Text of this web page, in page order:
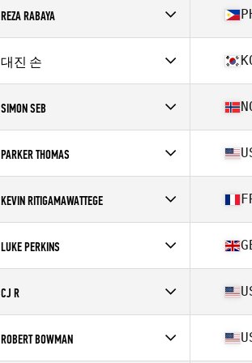
Affiliate
CrossFit 4112
Age
REZA RABAYA
Affiliate
CrossFit WH
Age
Stats
170 cm | 75 kg
대진 손
Affiliate
Moonlight CrossFit
Age
SIMON SEB
Affiliate
Monolitten CrossFit
Age
PARKER THOMAS
Affiliate
CrossFit Wild
Age
Stats
77 in | 230 lb
KEVIN RITIGAMAWATTEGE
Affiliate
CrossFit Bearwalk
Age
Stats
160 cm | 123 lb
LUKE PERKINS
Affiliate
CrossFit Muscle Yard
Age
Stats
74 in | 103 kg
CJ R
Affiliate
CrossFit Stars and Bars
Age
Stats
72 in | 205 lb
ROBERT BOWMAN